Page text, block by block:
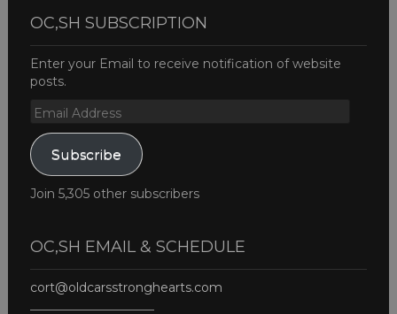
OC,SH SUBSCRIPTION
Enter your Email to receive notification of website
posts.
Email
Subscribe
Join 5,305 other subscribers
OC,SH EMAIL & SCHEDULE
cort@oldcarsstronghearts.com